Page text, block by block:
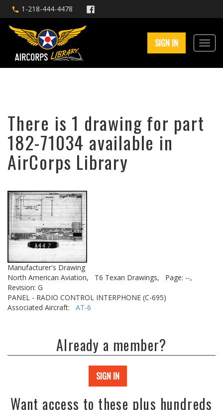
1-218-444-4478
SIGN IN
There is 1 drawing for part
182-71034 available in
AirCorps Library
Manufacturer's Drawing
North American Aviation,
T6 Texan Drawings,
Page: --,
Revision: G
PANEL - RADIO CONTROL INTERPHONE (C-695)
Associated Aircraft: AT-6
Already a member?
SIGN IN
Want access to these plus hundreds